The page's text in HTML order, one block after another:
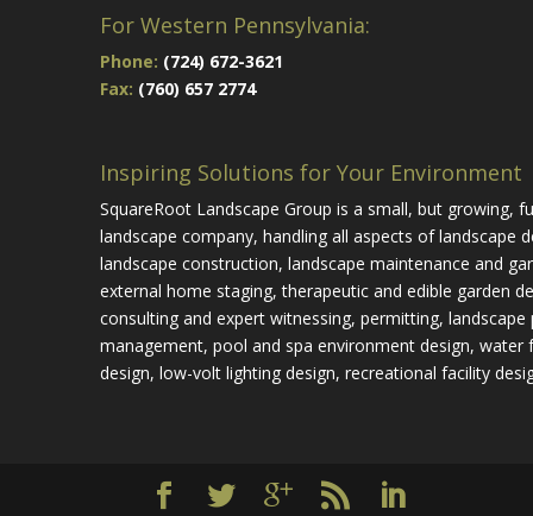
For Western Pennsylvania:
Phone: (724) 672-3621
Fax: (760) 657 2774
Inspiring Solutions for Your Environment
SquareRoot Landscape Group is a small, but growing,
landscape company, handling all aspects of landscape
landscape construction, landscape maintenance and
external home staging, therapeutic and edible garden
consulting and expert witnessing, permitting, landscape
management, pool and spa environment design, water
design, low-volt lighting design, recreational facility